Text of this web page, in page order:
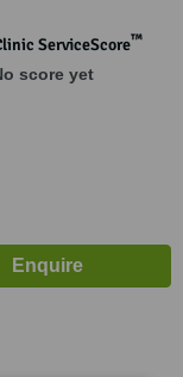
ServiceScore™
score yet